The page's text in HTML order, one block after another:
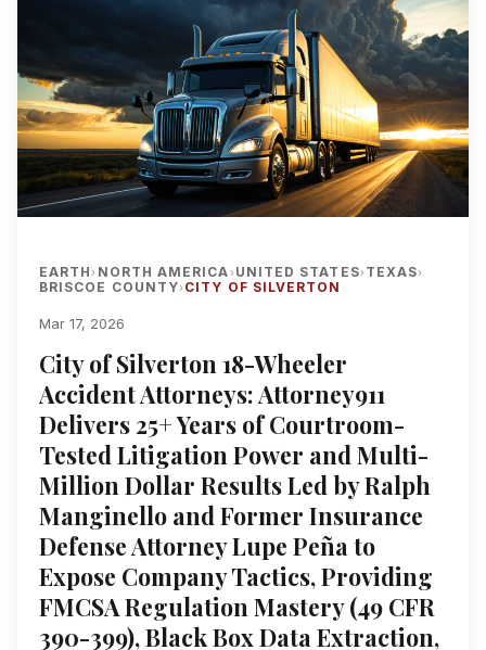
EARTH› NORTH AMERICA› UNITED STATES› TEXAS›
BRISCOE COUNTY› CITY OF SILVERTON
Mar 17, 2026
City of Silverton 18-Wheeler
Accident Attorneys: Attorney911
Delivers 25+ Years of Courtroom-
Tested Litigation Power and Multi-
Million Dollar Results Led by Ralph
Manginello and Former Insurance
Defense Attorney Lupe Peña to
Expose Company Tactics, Providing
FMCSA Regulation Mastery (49 CFR
390-399), Black Box Data Extraction,